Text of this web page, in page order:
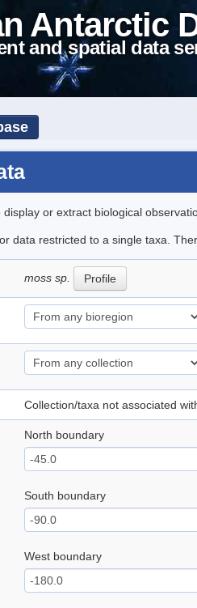
Antarctic
and spatial data
or extract biological
data restricted to a single taxa.
moss sp. Profile
Collection/taxa not associated
North boundary
South boundary
West boundary